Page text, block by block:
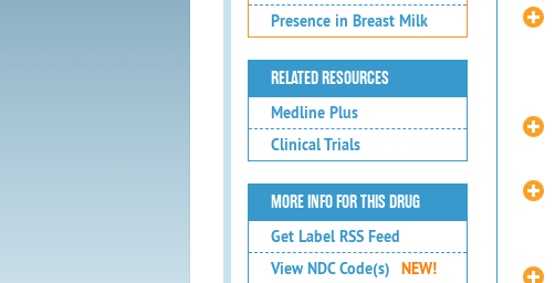
Presence in Breast Milk
RELATED RESOURCES
Medline Plus
Clinical Trials
MORE INFO FOR THIS DRUG
Get Label RSS Feed
View NDC Code(s)
NEW!